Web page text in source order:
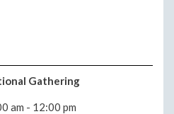
Gathering
am - 12:00 pm